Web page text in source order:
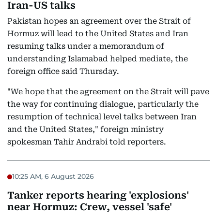
Iran-US talks
Pakistan hopes an agreement over the Strait of
Hormuz will lead to the United States and Iran
resuming talks under a memorandum of
understanding Islamabad helped mediate, the
foreign office said Thursday.
"We hope that the agreement on the Strait will pave
the way for continuing dialogue, particularly the
resumption of technical level talks between Iran
and the United States," foreign ministry
spokesman Tahir Andrabi told reporters.
10:25 AM, 6 August 2026
Tanker reports hearing 'explosions'
near Hormuz: Crew, vessel 'safe'